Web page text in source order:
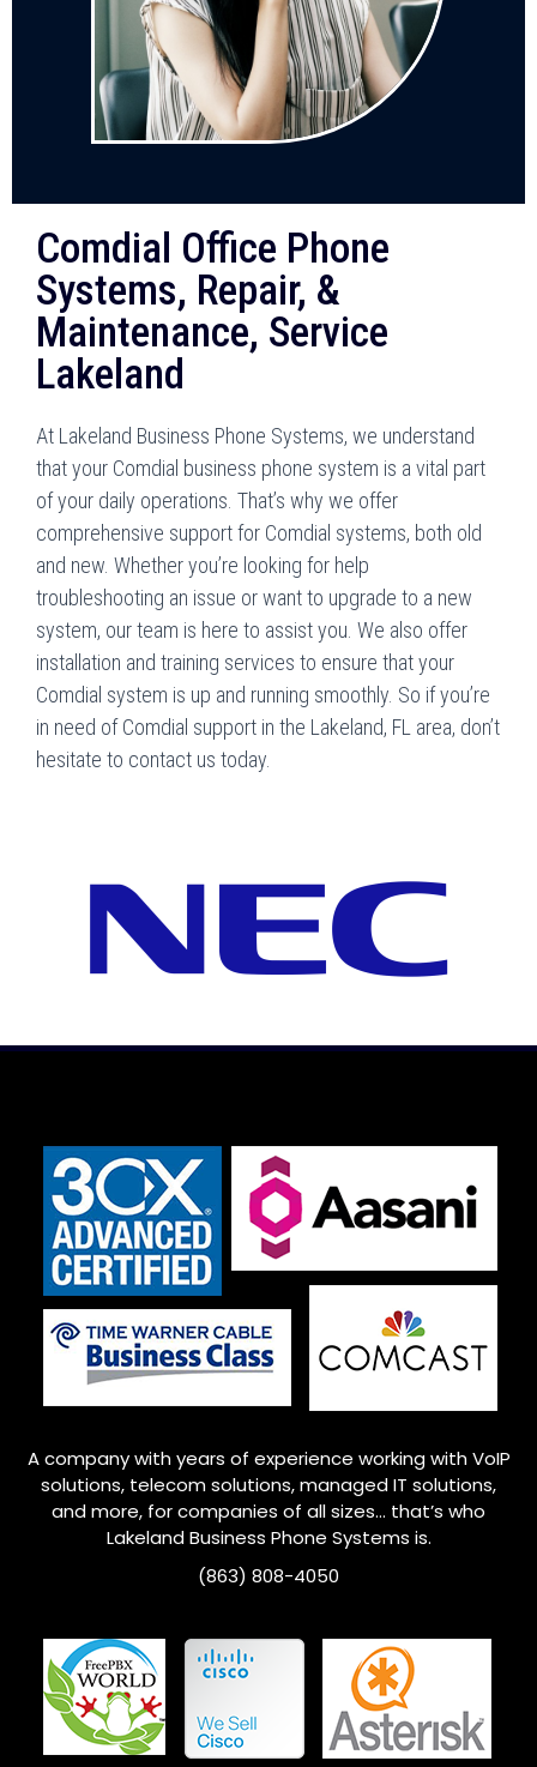
Comdial Office Phone
Systems, Repair, &
Maintenance, Service
Lakeland
At Lakeland Business Phone Systems, we understand
that your Comdial business phone system is a vital part
of your daily operations. That’s why we offer
comprehensive support for Comdial systems, both old
and new. Whether you’re looking for help
troubleshooting an issue or want to upgrade to a new
system, our team is here to assist you. We also offer
installation and training services to ensure that your
Comdial system is up and running smoothly. So if you’re
in need of Comdial support in the Lakeland, FL area, don’t
hesitate to contact us today.
A company with years of experience working with VoIP
solutions, telecom solutions, managed IT solutions,
and more, for companies of all sizes… that’s who
Lakeland Business Phone Systems is.
(863) 808-4050